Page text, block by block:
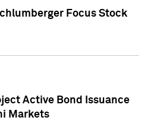
Focus Stock
Active Bond Issuance
Markets